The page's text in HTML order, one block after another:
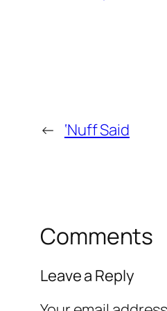
← ‘Nuff Said
Comments
Leave a Reply